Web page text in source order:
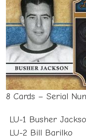
8 Cards – Serial
LU-2 Bill Barilko
LU-3 Tim Horton